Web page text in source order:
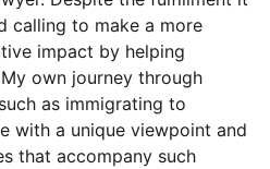
calling to make a more
impact by helping
own journey through
as immigrating to
with a unique viewpoint and
that accompany such